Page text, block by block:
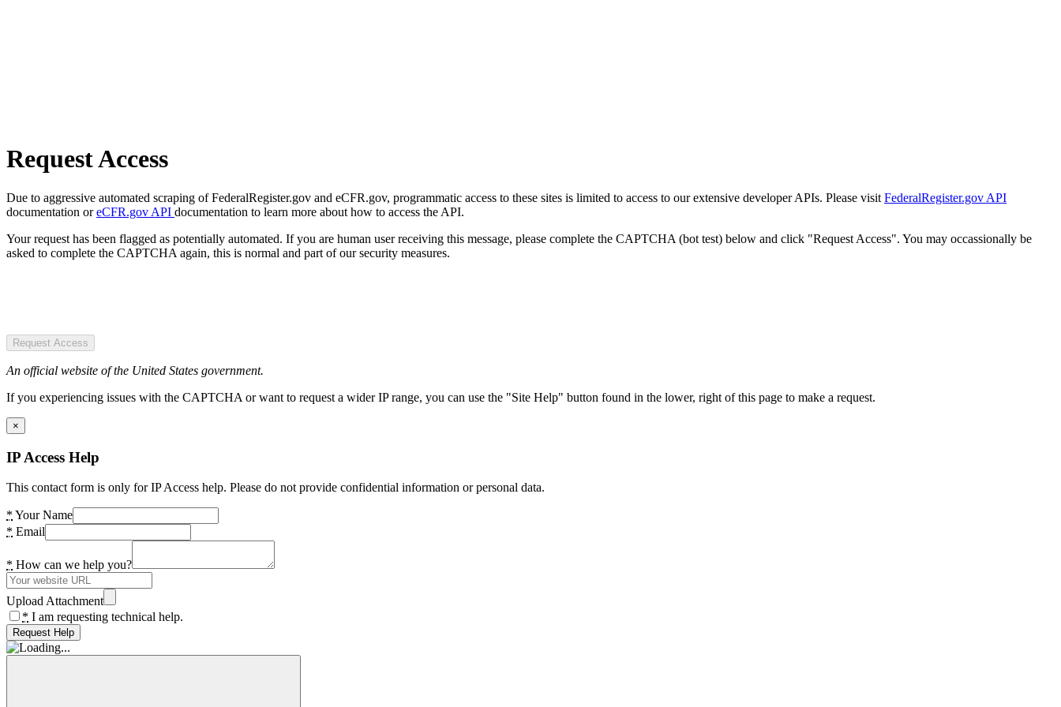
Request Access
Due to aggressive automated scraping of FederalRegister.gov and eCFR.gov, programmatic access to these sites is limited to access to our extensive developer APIs. Please visit FederalRegister.gov API
documentation oreCFR.gov API documentation to learn more about how to access the API.
Your request has been flagged as potentially automated. If you are human user receiving this message, please complete the CAPTCHA (bot test) below and click "Request Access". You may occassionally be
asked to complete the CAPTCHA again, this is normal and part of our security measures.
Request Access
An official website of the United States government.
If you experiencing issues with the CAPTCHA or want to request a wider IP range, you can use the "Site Help" button found in the lower, right of this page to make a request.
×
IP Access Help
This contact form is only for IP Access help. Please do not provide confidential information or personal data.
* Your Name
* Email
* How can we help you?
Upload Attachment
* I am requesting technical help.